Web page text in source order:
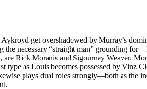
get overshadowed by Murray’s
necessary “straight man” grounding
Rick Moranis and Sigourney Weaver.
type as Louis becomes possessed by Vinz
plays dual roles strongly—both as the